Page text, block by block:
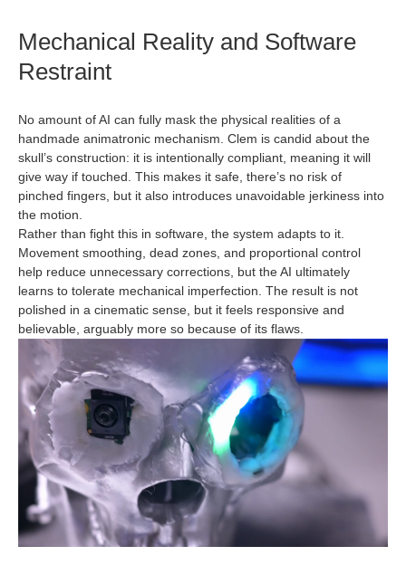
Mechanical Reality and Software
Restraint
No amount of AI can fully mask the physical realities of a
handmade animatronic mechanism. Clem is candid about the
skull’s construction: it is intentionally compliant, meaning it will
give way if touched. This makes it safe, there’s no risk of
pinched fingers, but it also introduces unavoidable jerkiness into
the motion.
Rather than fight this in software, the system adapts to it.
Movement smoothing, dead zones, and proportional control
help reduce unnecessary corrections, but the AI ultimately
learns to tolerate mechanical imperfection. The result is not
polished in a cinematic sense, but it feels responsive and
believable, arguably more so because of its flaws.